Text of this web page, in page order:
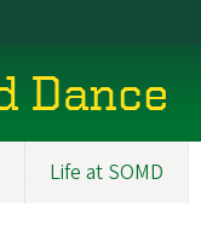
Dance
Life at SOMD